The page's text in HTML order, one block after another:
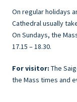
On regular holidays
Cathedral usually
On Sundays, the
17.15 – 18.30.
For visitor: The
the Mass times and